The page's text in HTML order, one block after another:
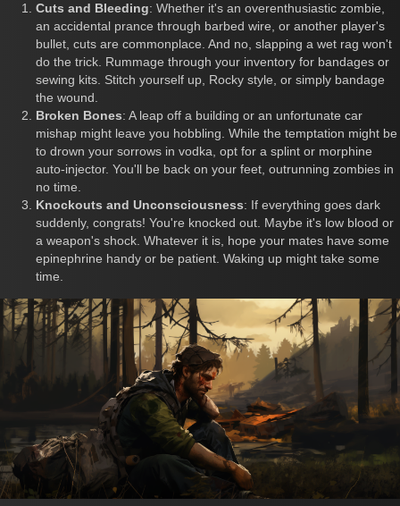
Cuts and Bleeding: Whether it's an overenthusiastic zombie,
an accidental prance through barbed wire, or another player's
bullet, cuts are commonplace. And no, slapping a wet rag won't
do the trick. Rummage through your inventory for bandages or
sewing kits. Stitch yourself up, Rocky style, or simply bandage
the wound.
Broken Bones: A leap off a building or an unfortunate car
mishap might leave you hobbling. While the temptation might be
to drown your sorrows in vodka, opt for a splint or morphine
auto-injector. You'll be back on your feet, outrunning zombies in
no time.
Knockouts and Unconsciousness: If everything goes dark
suddenly, congrats! You're knocked out. Maybe it's low blood or
a weapon's shock. Whatever it is, hope your mates have some
epinephrine handy or be patient. Waking up might take some
time.